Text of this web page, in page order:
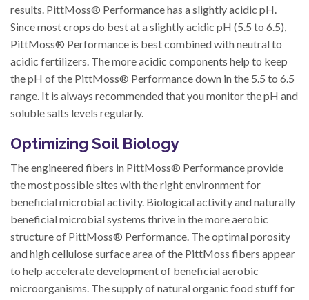
results. PittMoss® Performance has a slightly acidic pH.
Since most crops do best at a slightly acidic pH (5.5 to 6.5),
PittMoss® Performance is best combined with neutral to
acidic fertilizers. The more acidic components help to keep
the pH of the PittMoss® Performance down in the 5.5 to 6.5
range. It is always recommended that you monitor the pH and
soluble salts levels regularly.
Optimizing Soil Biology
The engineered fibers in PittMoss® Performance provide
the most possible sites with the right environment for
beneficial microbial activity. Biological activity and naturally
beneficial microbial systems thrive in the more aerobic
structure of PittMoss® Performance. The optimal porosity
and high cellulose surface area of the PittMoss fibers appear
to help accelerate development of beneficial aerobic
microorganisms. The supply of natural organic food stuff for